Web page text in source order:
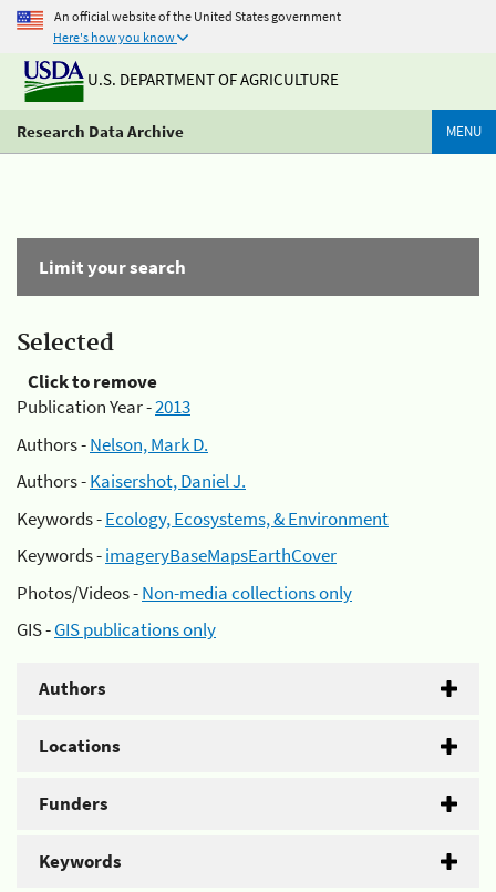
An official website of the United States government
Here's how you know
U.S. DEPARTMENT OF AGRICULTURE
Research Data Archive MENU
Limit your search
Selected
Click to remove
Publication Year -2013
Authors -Nelson, Mark D.
Authors -Kaisershot, Daniel J.
Keywords -Ecology, Ecosystems, & Environment
Keywords -imageryBaseMapsEarthCover
Photos/Videos -Non-media collections only
GIS -GIS publications only
Authors
Locations
Funders
Keywords